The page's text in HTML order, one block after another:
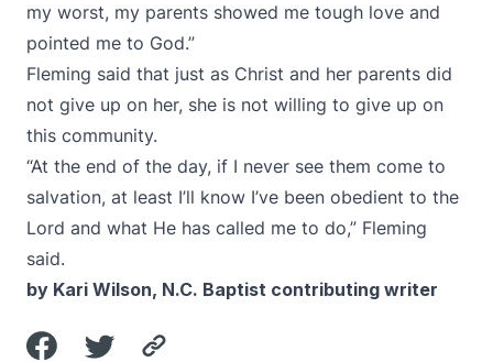
my worst, my parents showed me tough love and
pointed me to God.”
Fleming said that just as Christ and her parents did
not give up on her, she is not willing to give up on
this community.
“At the end of the day, if I never see them come to
salvation, at least I’ll know I’ve been obedient to the
Lord and what He has called me to do,” Fleming
said.
by Kari Wilson, N.C. Baptist contributing writer